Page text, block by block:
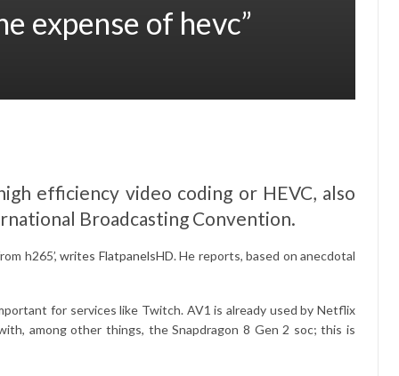
expense of hevc”
efficiency video coding or HEVC, also
Broadcasting Convention.
h265’, writes FlatpanelsHD. He reports, based on anecdotal
for services like Twitch. AV1 is already used by Netflix
among other things, the Snapdragon 8 Gen 2 soc; this is